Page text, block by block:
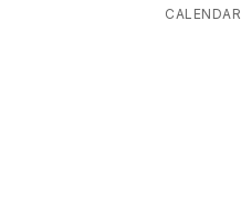
CALENDAR